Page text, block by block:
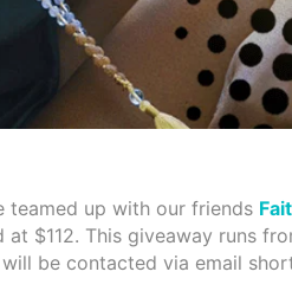
teamed up with our friends
$112. This giveaway runs
be contacted via email